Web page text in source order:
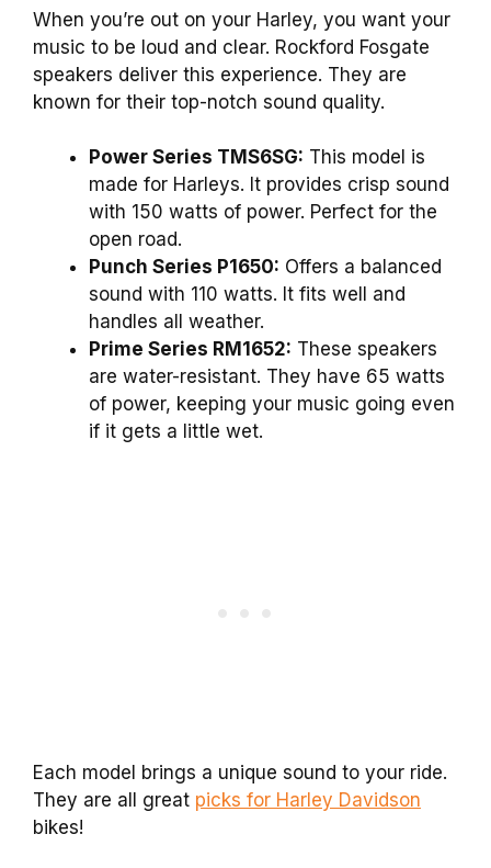
When you’re out on your Harley, you want your
music to be loud and clear. Rockford Fosgate
speakers deliver this experience. They are
known for their top-notch sound quality.
Power Series TMS6SG: This model is
made for Harleys. It provides crisp sound
with 150 watts of power. Perfect for the
open road.
Punch Series P1650: Offers a balanced
sound with 110 watts. It fits well and
handles all weather.
Prime Series RM1652: These speakers
are water-resistant. They have 65 watts
of power, keeping your music going even
if it gets a little wet.
Each model brings a unique sound to your ride.
They are all great picks for Harley Davidson
bikes!